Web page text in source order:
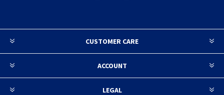
CUSTOMER CARE
ACCOUNT
LEGAL